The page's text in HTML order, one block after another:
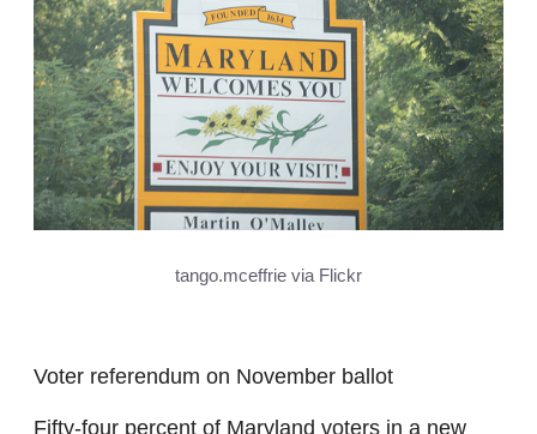
tango.mceffrie via Flickr
Voter referendum on November ballot
Fifty-four percent of Maryland voters in a new